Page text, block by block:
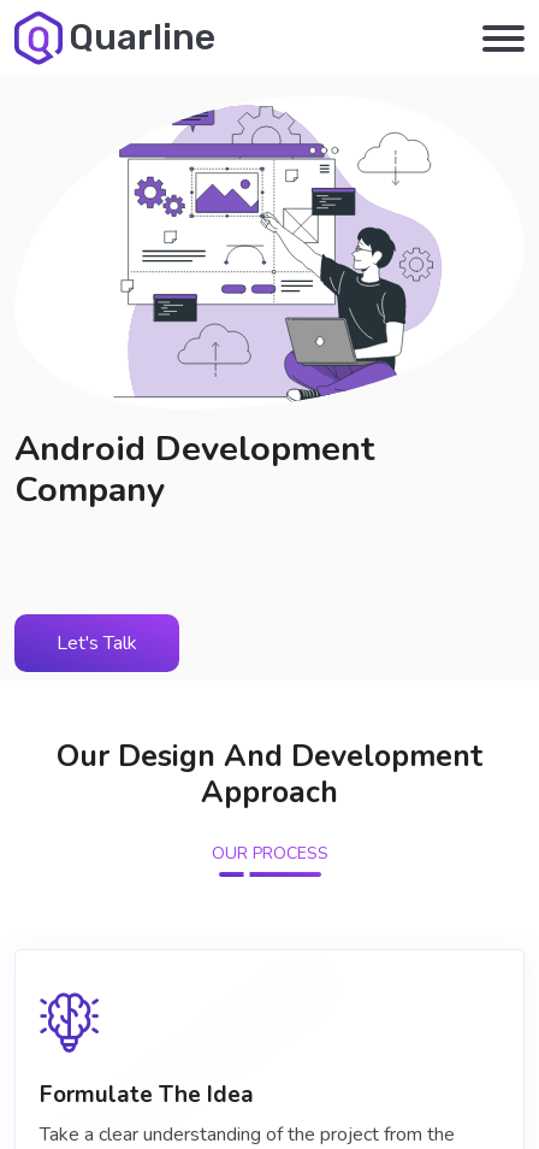
Quarline
Android Development
Company
Let's Talk
Our Design And Development
Approach
OUR PROCESS
Formulate The Idea
Take a clear understanding of the project​ from the